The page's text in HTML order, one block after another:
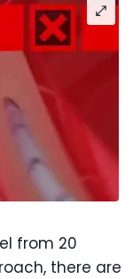
from 20
there are